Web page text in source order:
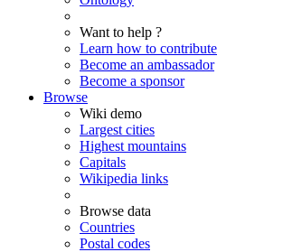
Want to help ?
Learn how to contribute
Become an ambassador
Become a sponsor
Browse
Wiki demo
Largest cities
Highest mountains
Capitals
Wikipedia links
Browse data
Countries
Postal codes